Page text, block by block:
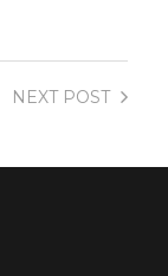
NEXTPOST